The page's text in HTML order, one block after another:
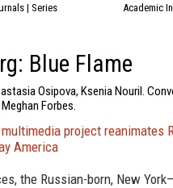
| Series
Academic
Blue Flame
Osipova, Ksenia Nouril.
Forbes.
project reanimates
America
the Russian-born, New